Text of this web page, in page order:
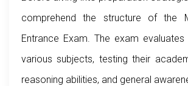
comprehend the structure of the
Entrance Exam. The exam
various subjects, testing their
reasoning abilities, and general